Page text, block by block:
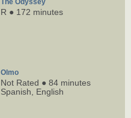
R ● 172 minutes
Olmo
Not Rated ● 84 minutes
Spanish, English